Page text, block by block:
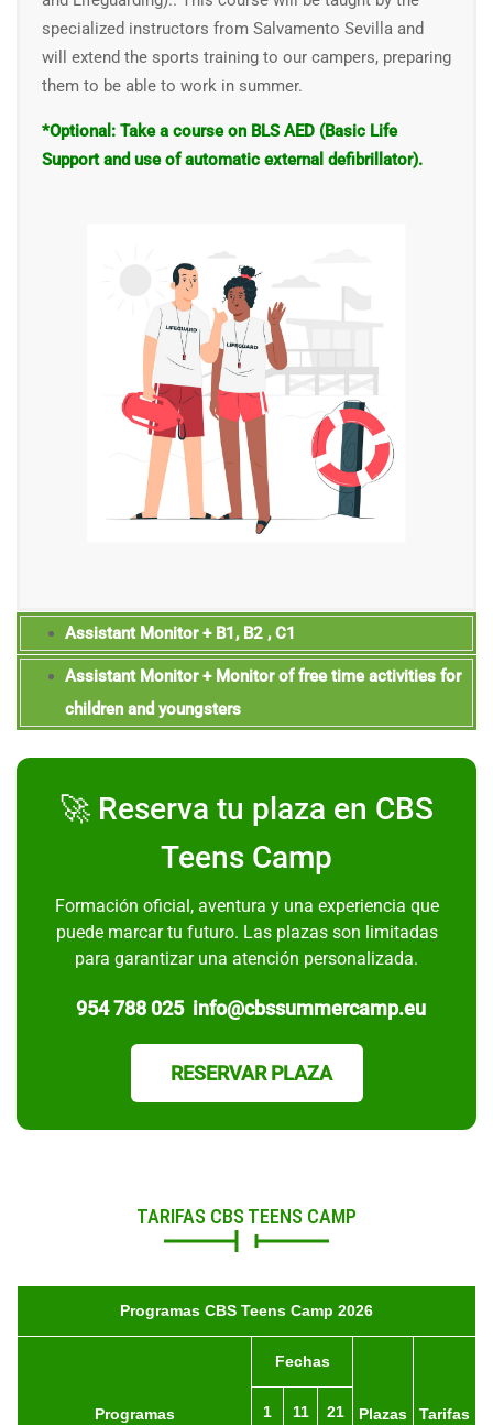
specialized instructors from Salvamento Sevilla and
will extend the sports training to our campers, preparing
them to be able to work in summer.
*Optional: Take a course on BLS AED (Basic Life
Support and use of automatic external defibrillator).
Assistant Monitor + B1, B2 , C1
Assistant Monitor + Monitor of free time activities for
children and youngsters
🚀 Reserva tu plaza en CBS
Teens Camp
Formación oficial, aventura y una experiencia que
puede marcar tu futuro. Las plazas son limitadas
para garantizar una atención personalizada.
954 788 025 info@cbssummercamp.eu
RESERVAR PLAZA
TARIFAS CBS TEENS CAMP
Programas CBS Teens Camp 2026
Programas
Fechas
Plazas Tarifas
1
11
21